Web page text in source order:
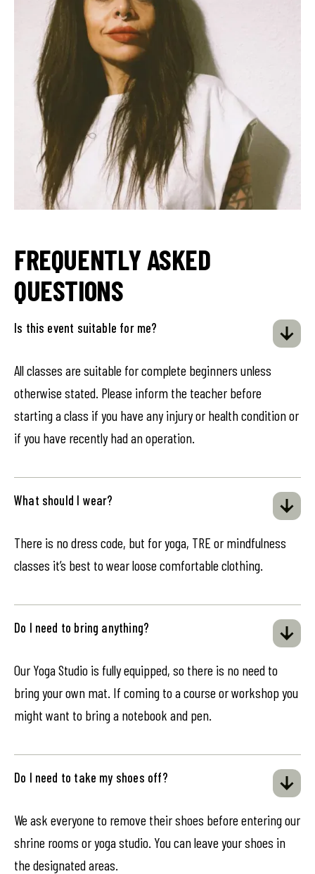
FREQUENTLY ASKED
QUESTIONS
Is this event suitable for me?
All classes are suitable for complete beginners unless
otherwise stated. Please inform the teacher before
starting a class if you have any injury or health condition or
if you have recently had an operation.
What should I wear?
There is no dress code, but for yoga, TRE or mindfulness
classes it’s best to wear loose comfortable clothing.
Do I need to bring anything?
Our Yoga Studio is fully equipped, so there is no need to
bring your own mat. If coming to a course or workshop you
might want to bring a notebook and pen.
Do I need to take my shoes off?
We ask everyone to remove their shoes before entering our
shrine rooms or yoga studio. You can leave your shoes in
the designated areas.